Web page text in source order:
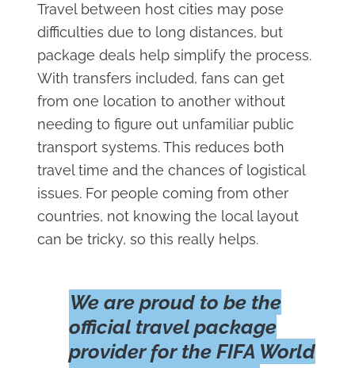
Travel between host cities may pose
difficulties due to long distances, but
package deals help simplify the process.
With transfers included, fans can get
from one location to another without
needing to figure out unfamiliar public
transport systems. This reduces both
travel time and the chances of logistical
issues. For people coming from other
countries, not knowing the local layout
can be tricky, so this really helps.
We are proud to be the
official travel package
provider for the FIFA World